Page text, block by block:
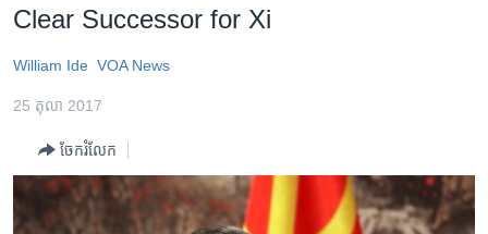
និង​
ទំព័រ​
ម្តង
ហេឡូវីអូអេ
កម្ពុជាច្នៃប្រតិដ្ឋ
ព្រឹត្តិការណ៍ព័ត៌មាន
Clear Successor for Xi
William Ide VOA News
25 តុលា 2017
ចែករំលែក